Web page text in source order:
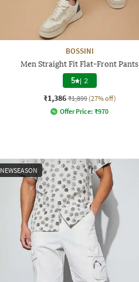
BOSSINI
Men Straight Fit Flat-Front Pants
5 | 2
₹1,386 ₹1,899 (27% off)
Offer Price: ₹970
NEWSEASON